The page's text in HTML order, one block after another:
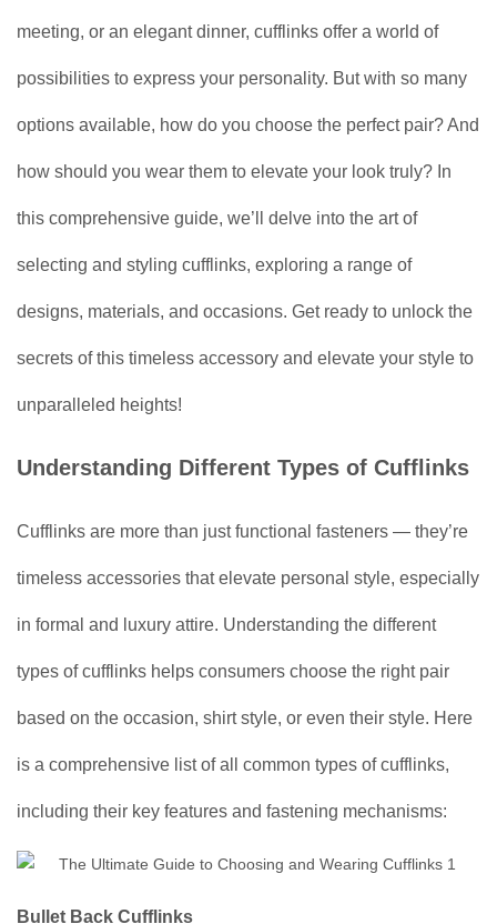
meeting, or an elegant dinner, cufflinks offer a world of
possibilities to express your personality. But with so many
options available, how do you choose the perfect pair? And
how should you wear them to elevate your look truly? In
this comprehensive guide, we’ll delve into the art of
selecting and styling cufflinks, exploring a range of
designs, materials, and occasions. Get ready to unlock the
secrets of this timeless accessory and elevate your style to
unparalleled heights!
Understanding Different Types of Cufflinks
Cufflinks are more than just functional fasteners — they’re
timeless accessories that elevate personal style, especially
in formal and luxury attire. Understanding the different
types of cufflinks helps consumers choose the right pair
based on the occasion, shirt style, or even their style. Here
is a comprehensive list of all common types of cufflinks,
including their key features and fastening mechanisms:
Bullet Back Cufflinks